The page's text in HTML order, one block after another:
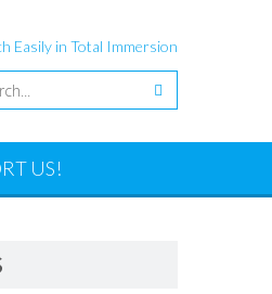
Easily in Total Immersion
US!